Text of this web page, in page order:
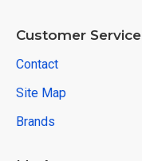
Customer Service
Contact
Site Map
Brands